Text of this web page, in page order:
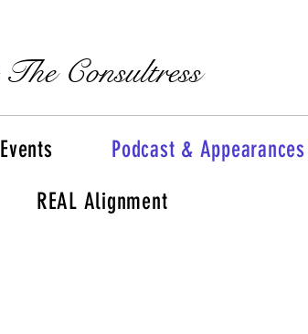
The Consultress
Events
Podcast & Appearances
REAL Alignment